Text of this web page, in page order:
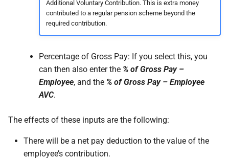
Additional Voluntary Contribution. This is extra money
contributed to a regular pension scheme beyond the
required contribution.
Percentage of Gross Pay: If you select this, you
can then also enter the % of Gross Pay –
Employee, and the % of Gross Pay – Employee
AVC.
The effects of these inputs are the following:
There will be a net pay deduction to the value of the
employee’s contribution.